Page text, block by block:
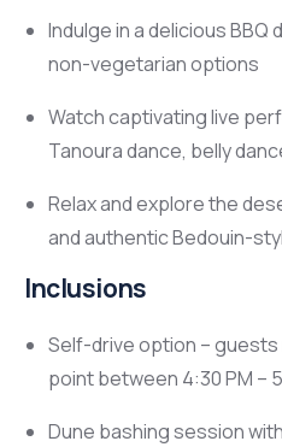
Indulge in a delicious
non-vegetarian options
Watch captivating live
Tanoura dance, belly
Relax and explore the
and authentic Bedouin-
Inclusions
Self-drive option –
point between 4:30 PM –
Dune bashing session